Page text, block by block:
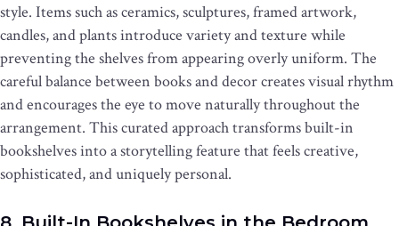
style. Items such as ceramics, sculptures, framed artwork,
candles, and plants introduce variety and texture while
preventing the shelves from appearing overly uniform. The
careful balance between books and decor creates visual rhythm
and encourages the eye to move naturally throughout the
arrangement. This curated approach transforms built-in
bookshelves into a storytelling feature that feels creative,
sophisticated, and uniquely personal.